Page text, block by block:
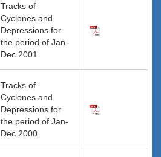
Tracks of
Cyclones and
Depressions for
the period of Jan-
Dec 2001
Tracks of
Cyclones and
Depressions for
the period of Jan-
Dec 2000